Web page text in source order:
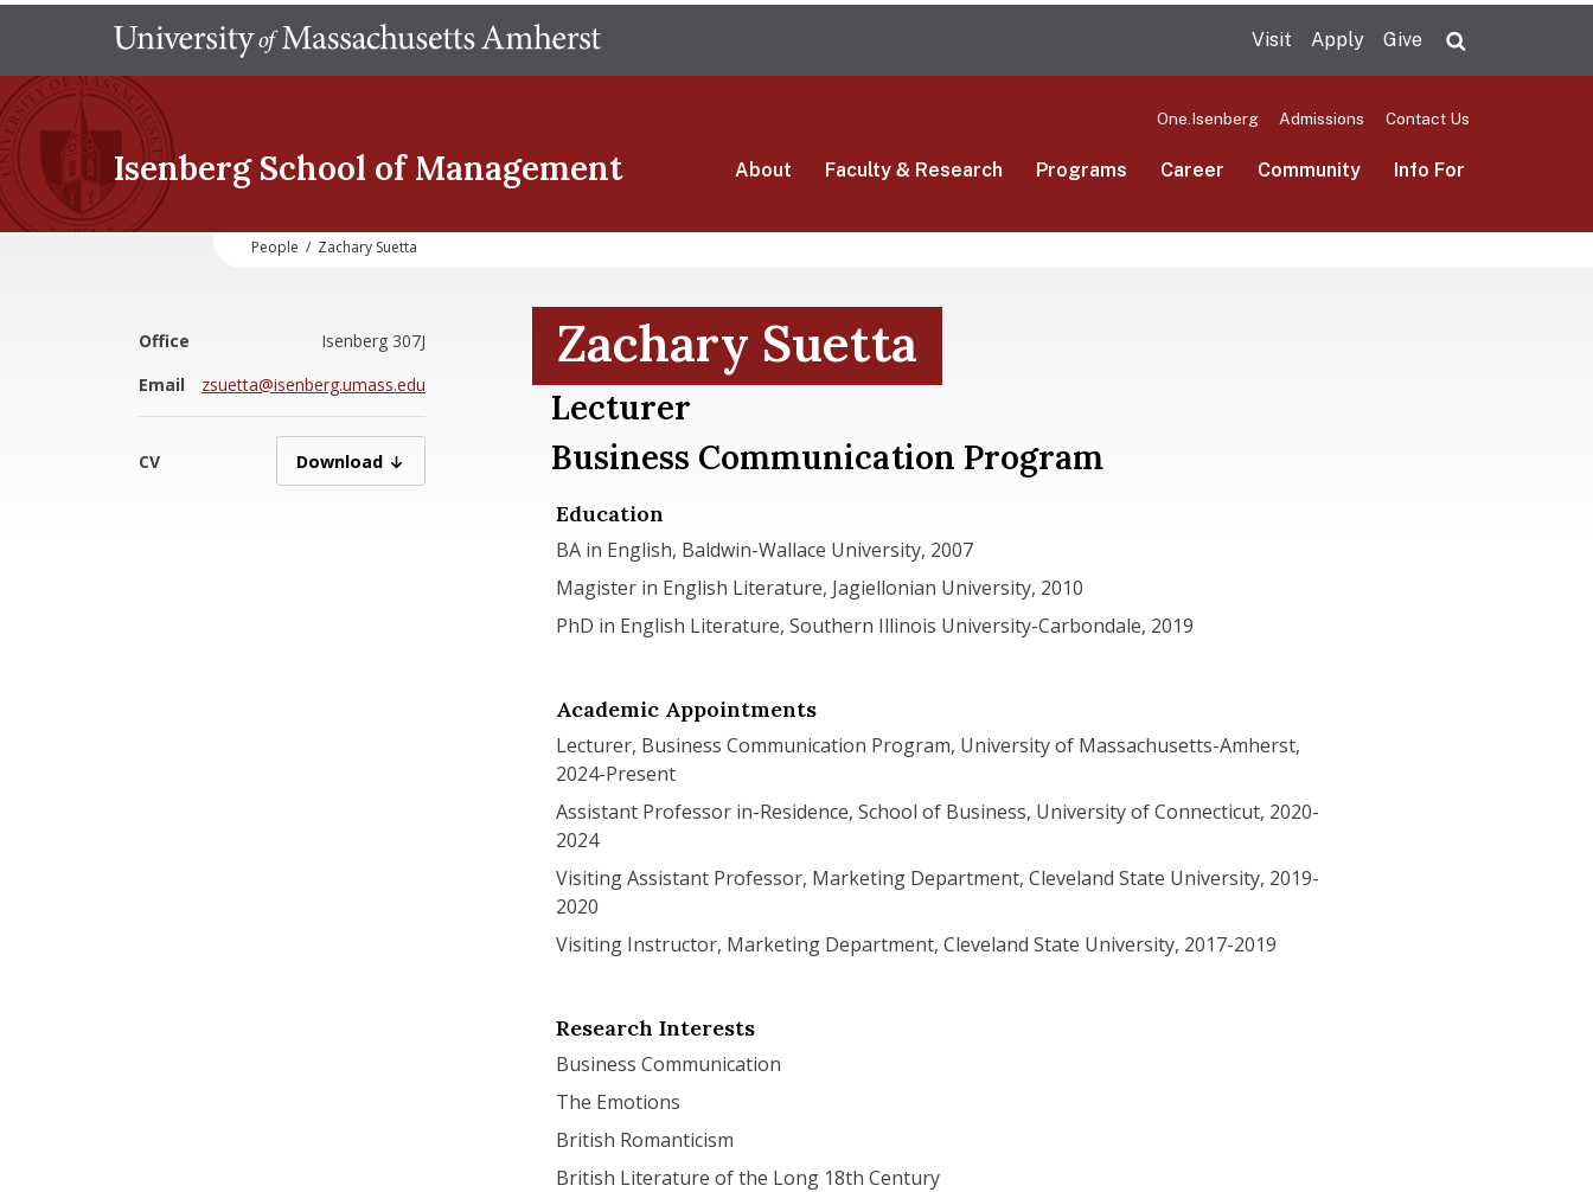
main
Visit Apply Give
Isenberg School of Management
One.Isenberg Admissions Contact Us
About Faculty & Research Programs Career Community Info For
People / Zachary Suetta
Office
Isenberg 307J
Email
zsuetta@isenberg.umass.edu
CV SuettaZ07162025.pdf
Download
Zachary Suetta
Lecturer
Business Communication Program
Education
BA in English, Baldwin-Wallace University, 2007
Magister in English Literature, Jagiellonian University, 2010
PhD in English Literature, Southern Illinois University-Carbondale, 2019
Academic Appointments
Lecturer, Business Communication Program, University of Massachusetts-Amherst,
2024-Present
Assistant Professor in-Residence, School of Business, University of Connecticut, 2020-
2024
Visiting Assistant Professor, Marketing Department, Cleveland State University, 2019-
2020
Visiting Instructor, Marketing Department, Cleveland State University, 2017-2019
Research Interests
Business Communication
The Emotions
British Romanticism
British Literature of the Long 18th Century